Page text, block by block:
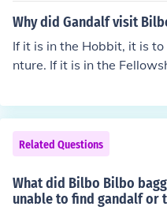
Why did Gandalf visit
If it is in the Hobbit, it is
nture. If it is in the
Related Questions
What did Bilbo Bilbo
unable to find gandalf or